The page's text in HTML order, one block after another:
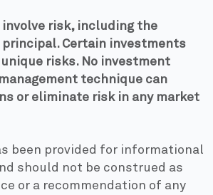
risk, including the
Certain investments
risks. No investment
technique can
or eliminate risk in any market
been provided for informational
should not be construed as
or a recommendation of any